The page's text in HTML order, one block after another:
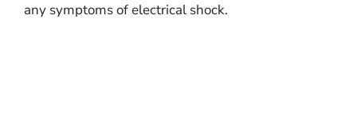
any symptoms of electrical shock.